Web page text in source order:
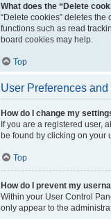
What does the “Delete
“Delete cookies” deletes
functions such as read
board cookies may help.
Top
User Preferences and
How do I change my
If you are a registered user,
be found by clicking on your
Top
How do I prevent my
Within your User Control
only appear to the